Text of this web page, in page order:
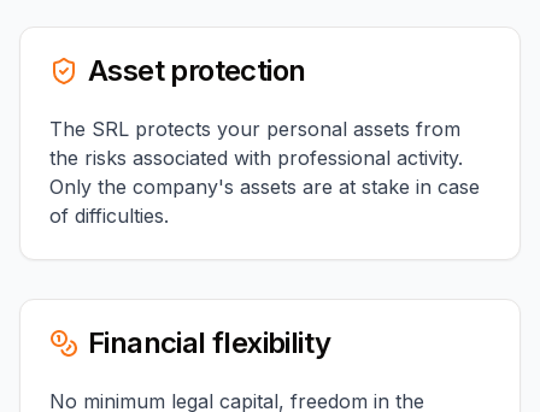
Asset protection
The SRL protects your personal assets from
the risks associated with professional activity.
Only the company's assets are at stake in case
of difficulties.
Financial flexibility
No minimum legal capital, freedom in the